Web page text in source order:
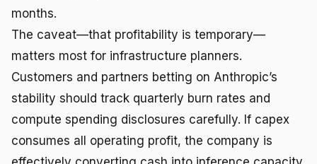
months.
The caveat—that profitability is temporary—
matters most for infrastructure planners.
Customers and partners betting on Anthropic’s
stability should track quarterly burn rates and
compute spending disclosures carefully. If capex
consumes all operating profit, the company is